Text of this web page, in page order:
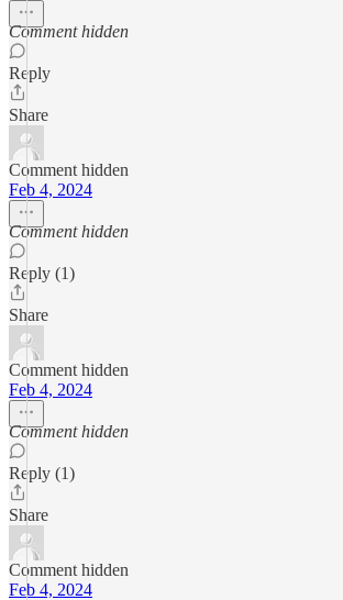
Comment hidden
Reply
Share
Comment hidden
Feb 4, 2024
Comment hidden
Reply (1)
Share
Comment hidden
Feb 4, 2024
Comment hidden
Reply (1)
Share
Comment hidden
Feb 4, 2024